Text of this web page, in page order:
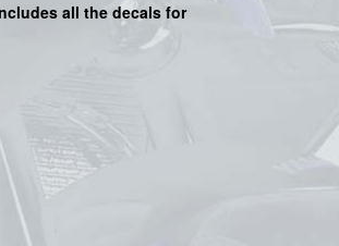
all the decals for